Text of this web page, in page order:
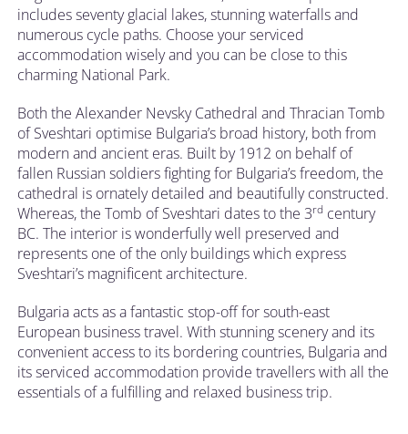
includes seventy glacial lakes, stunning waterfalls and
numerous cycle paths. Choose your serviced
accommodation wisely and you can be close to this
charming National Park.
Both the Alexander Nevsky Cathedral and Thracian Tomb
of Sveshtari optimise Bulgaria’s broad history, both from
modern and ancient eras. Built by 1912 on behalf of
fallen Russian soldiers fighting for Bulgaria’s freedom, the
cathedral is ornately detailed and beautifully constructed.
Whereas, the Tomb of Sveshtari dates to the 3rd century
BC. The interior is wonderfully well preserved and
represents one of the only buildings which express
Sveshtari’s magnificent architecture.
Bulgaria acts as a fantastic stop-off for south-east
European business travel. With stunning scenery and its
convenient access to its bordering countries, Bulgaria and
its serviced accommodation provide travellers with all the
essentials of a fulfilling and relaxed business trip.